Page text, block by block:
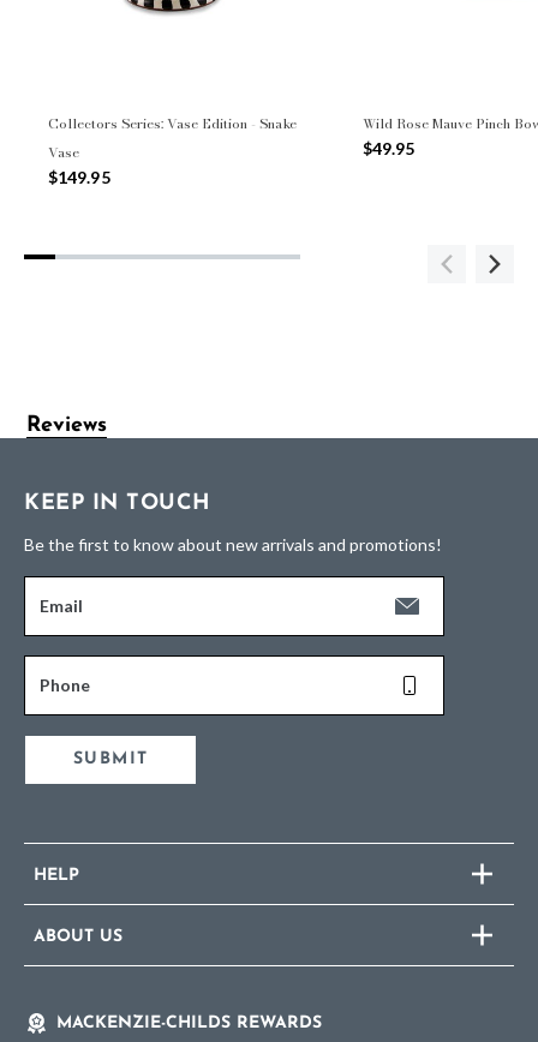
Collectors Series: Vase Edition - Snake
Vase
$149.95
Wild Rose Mauve Pinch
$49.95
Reviews
KEEP IN TOUCH
Be the first to know about new arrivals and promotions!
Email
Phone
SUBMIT
HELP
ABOUT US
MACKENZIE-CHILDS REWARDS